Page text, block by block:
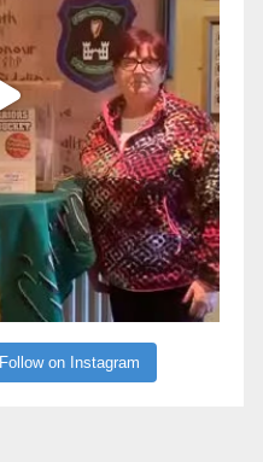
Follow on Instagram